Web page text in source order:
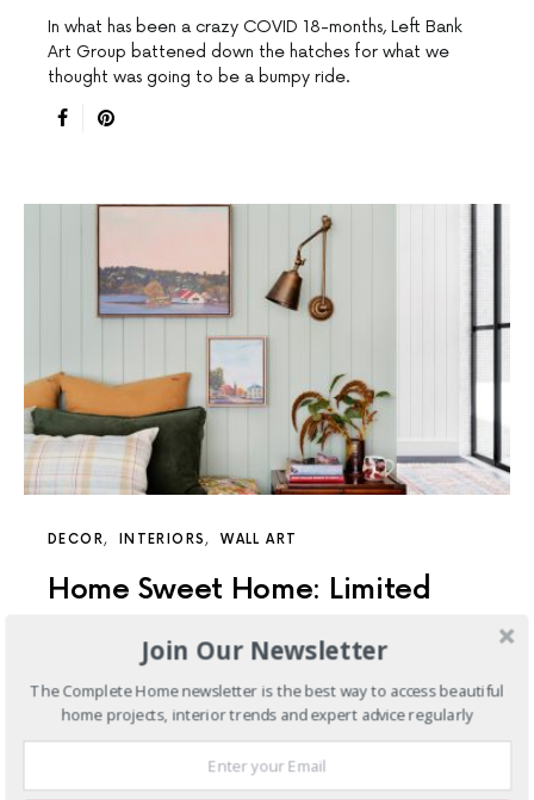
In what has been a crazy COVID 18-months, Left Bank
Art Group battened down the hatches for what we
thought was going to be a bumpy ride.
DECOR INTERIORS WALL ART
Home Sweet Home: Limited
Edition Prints
Feels Like Home is a series of limited-edition prints,
borne out of a creative collaboration that pays tribute
Join Our Newsletter
The Complete Home newsletter is the best way to access beautiful
home projects, interior trends and expert advice regularly